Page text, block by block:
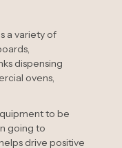
a variety of
dispensing
ovens,
to be
going to
drive positive